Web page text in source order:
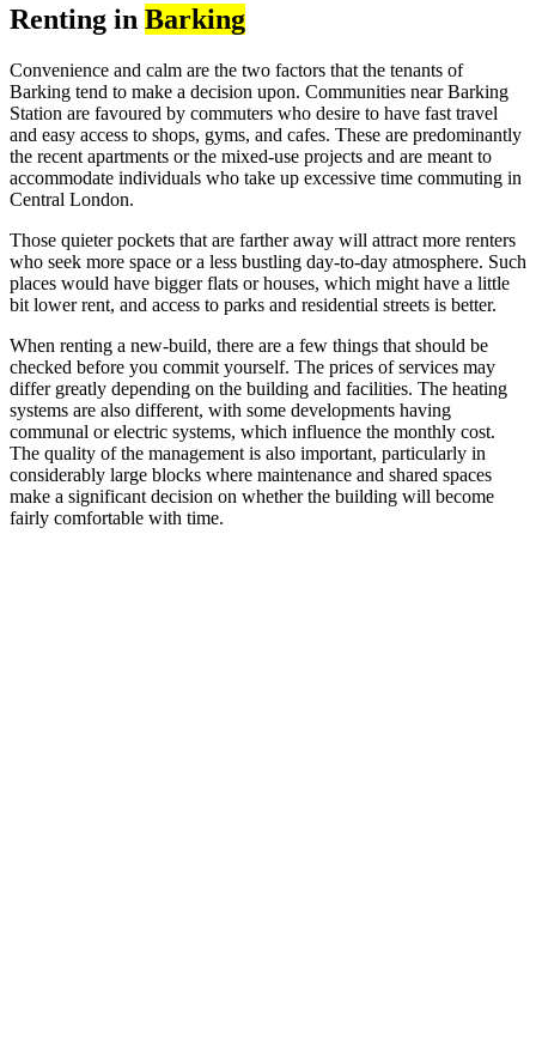
Renting in Barking
Convenience and calm are the two factors that the tenants of
Barking tend to make a decision upon. Communities near Barking
Station are favoured by commuters who desire to have fast travel
and easy access to shops, gyms, and cafes. These are predominantly
the recent apartments or the mixed-use projects and are meant to
accommodate individuals who take up excessive time commuting in
Central London.
Those quieter pockets that are farther away will attract more renters
who seek more space or a less bustling day-to-day atmosphere. Such
places would have bigger flats or houses, which might have a little
bit lower rent, and access to parks and residential streets is better.
When renting a new-build, there are a few things that should be
checked before you commit yourself. The prices of services may
differ greatly depending on the building and facilities. The heating
systems are also different, with some developments having
communal or electric systems, which influence the monthly cost.
The quality of the management is also important, particularly in
considerably large blocks where maintenance and shared spaces
make a significant decision on whether the building will become
fairly comfortable with time.